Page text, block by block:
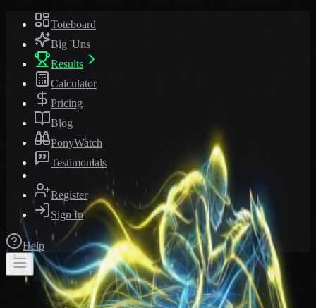
Toteboard
Big 'Uns
Results
Calculator
Pricing
Blog
PonyWatch
Testimonials
Register
Sign In
Help